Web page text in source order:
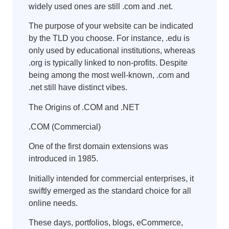
widely used ones are still .com and .net.
The purpose of your website can be indicated
by the TLD you choose. For instance, .edu is
only used by educational institutions, whereas
.org is typically linked to non-profits. Despite
being among the most well-known, .com and
.net still have distinct vibes.
The Origins of .COM and .NET
.COM (Commercial)
One of the first domain extensions was
introduced in 1985.
Initially intended for commercial enterprises, it
swiftly emerged as the standard choice for all
online needs.
These days, portfolios, blogs, eCommerce,